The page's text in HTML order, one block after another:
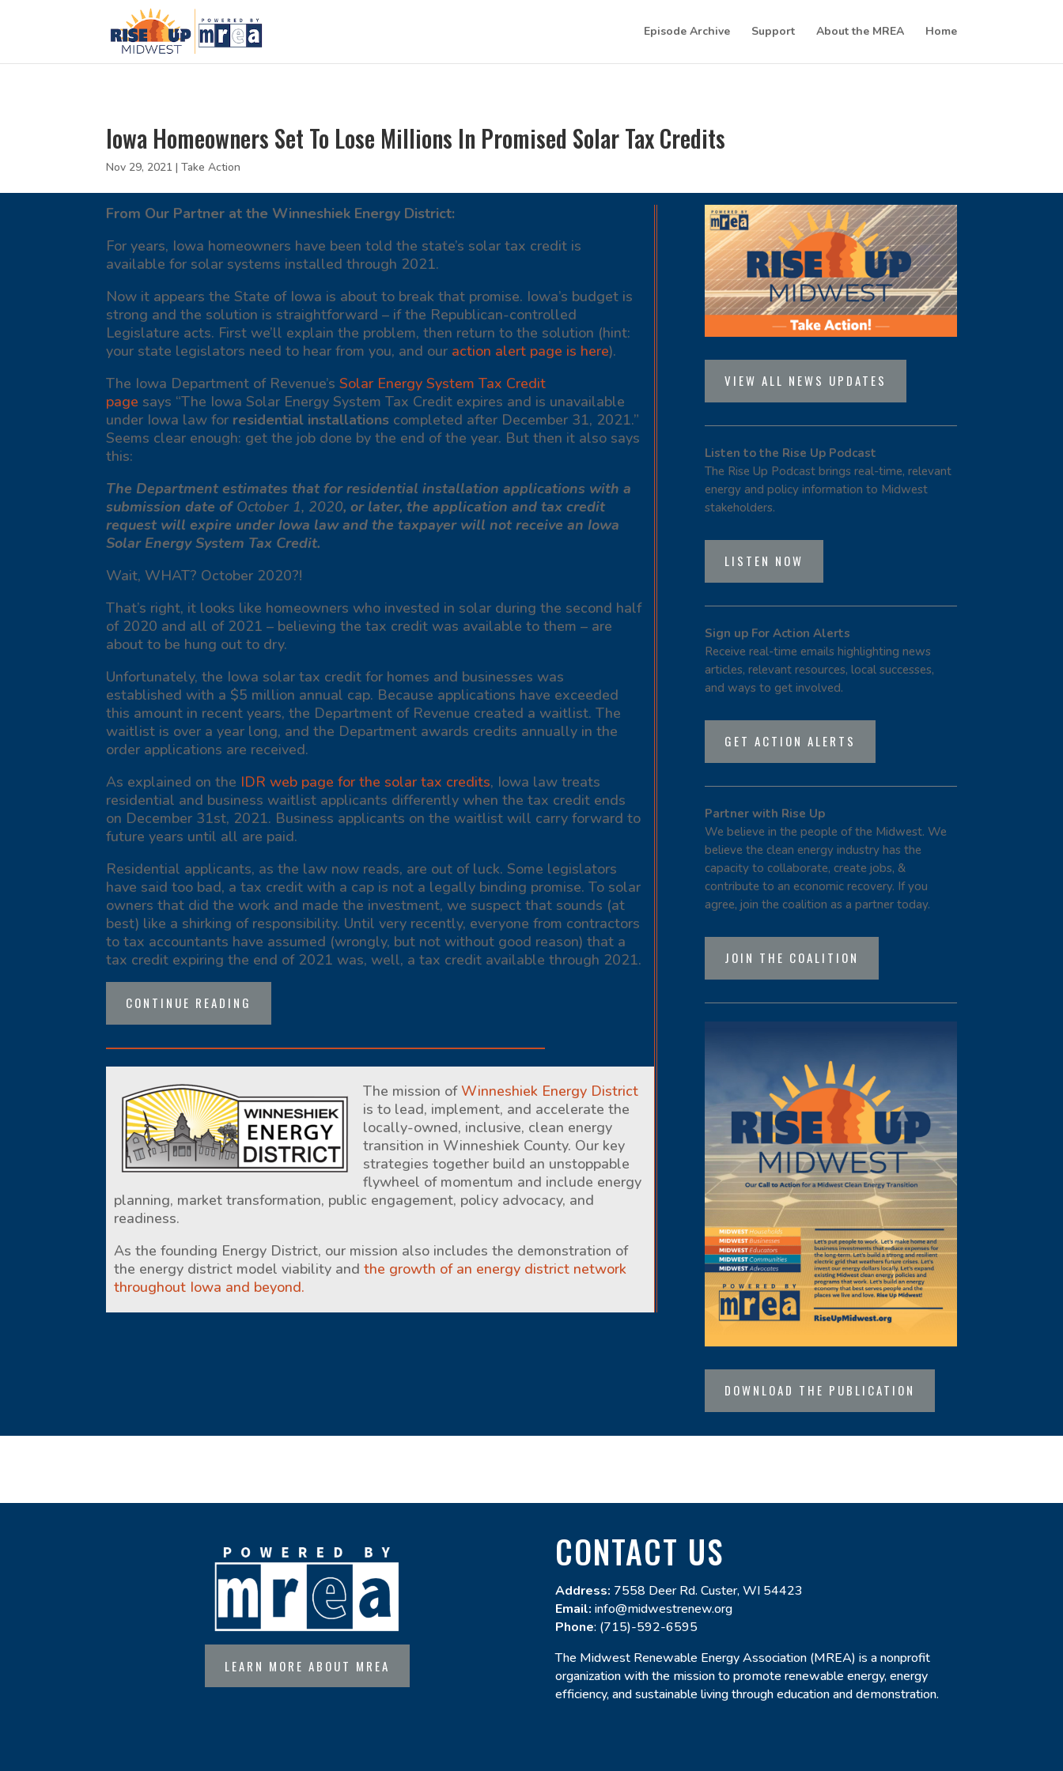
Episode Archive Support About the MREA Home
Iowa Homeowners Set To Lose Millions In Promised Solar Tax Credits
Nov 29, 2021 |Take Action
From Our Partner at the Winneshiek Energy District:
For years, Iowa homeowners have been told the state’s solar tax credit is
available for solar systems installed through 2021.
Now it appears the State of Iowa is about to break that promise. Iowa’s budget is
strong and the solution is straightforward – if the Republican-controlled
Legislature acts. First we’ll explain the problem, then return to the solution (hint:
your state legislators need to hear from you, and our action alert page is here).
The Iowa Department of Revenue’sSolar Energy System Tax Credit
page says “The Iowa Solar Energy System Tax Credit expires and is unavailable
under Iowa law for residential installations completed after December 31, 2021.”
Seems clear enough: get the job done by the end of the year. But then it also says
this:
The Department estimates that for residential installation applications with a
submission date of October 1, 2020, or later, the application and tax credit
request will expire under Iowa law and the taxpayer will not receive an Iowa
Solar Energy System Tax Credit.
Wait, WHAT? October 2020?!
That’s right, it looks like homeowners who invested in solar during the second half
of 2020 and all of 2021 – believing the tax credit was available to them – are
about to be hung out to dry.
Unfortunately, the Iowa solar tax credit for homes and businesses was
established with a $5 million annual cap. Because applications have exceeded
this amount in recent years, the Department of Revenue created a waitlist. The
waitlist is over a year long, and the Department awards credits annually in the
order applications are received.
As explained on the IDR web page for the solar tax credits, Iowa law treats
residential and business waitlist applicants differently when the tax credit ends
on December 31st, 2021. Business applicants on the waitlist will carry forward to
future years until all are paid.
Residential applicants, as the law now reads, are out of luck. Some legislators
have said too bad, a tax credit with a cap is not a legally binding promise. To solar
owners that did the work and made the investment, we suspect that sounds (at
best) like a shirking of responsibility. Until very recently, everyone from contractors
to tax accountants have assumed (wrongly, but not without good reason) that a
tax credit expiring the end of 2021 was, well, a tax credit available through 2021.
CONTINUE READING
The mission ofWinneshiek Energy District
is to lead, implement, and accelerate the
locally-owned, inclusive, clean energy
transition in Winneshiek County. Our key
strategies together build an unstoppable
flywheel of momentum and include energy
planning, market transformation, public engagement, policy advocacy, and
readiness.
As the founding Energy District, our mission also includes the demonstration of
the energy district model viability andthe growth of an energy district network
throughout Iowa and beyond.
VIEW ALL NEWS UPDATES
Listen to the Rise Up Podcast
The Rise Up Podcast brings real-time, relevant
energy and policy information to Midwest
stakeholders.
LISTEN NOW
Sign up For Action Alerts
Receive real-time emails highlighting news
articles, relevant resources, local successes,
and ways to get involved.
GET ACTION ALERTS
Partner with Rise Up
We believe in the people of the Midwest. We
believe the clean energy industry has the
capacity to collaborate, create jobs, &
contribute to an economic recovery. If you
agree, join the coalition as a partner today.
JOIN THE COALITION
DOWNLOAD THE PUBLICATION
LEARN MORE ABOUT MREA
CONTACT US
Address: 7558 Deer Rd. Custer, WI 54423
Email: info@midwestrenew.org
Phone: (715)-592-6595
The Midwest Renewable Energy Association (MREA) is a nonprofit
organization with the mission to promote renewable energy, energy
efficiency, and sustainable living through education and demonstration.